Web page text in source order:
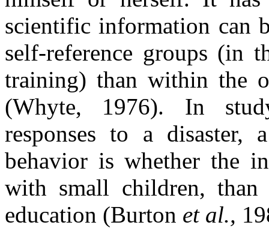
scientific information can
self-reference groups (in
training) than within the
(Whyte, 1976). In
responses to a disaster,
behavior is whether the
with small children, than
education (Burton et al.,